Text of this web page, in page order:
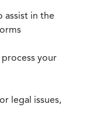
assist in the
your
legal issues,